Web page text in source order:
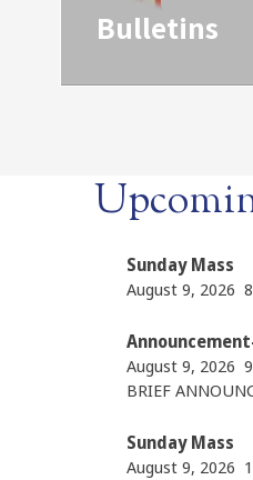
Bulletins
Sunday Mass
August 9, 2026
August 9, 2026
BRIEF
Sunday Mass
August 9, 2026